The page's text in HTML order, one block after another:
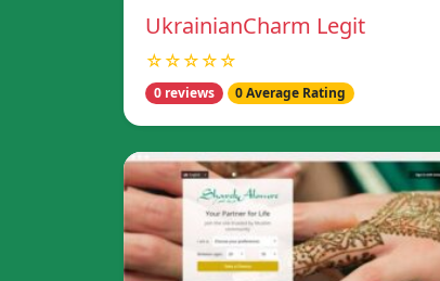
UkrainianCharm Legit
☆☆☆☆☆
0 reviews 0 Average Rating